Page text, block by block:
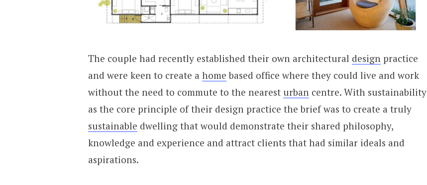
The couple had recently established their own architectural design practice
and were keen to create a home based office where they could live and work
without the need to commute to the nearest urban centre. With sustainability
as the core principle of their design practice the brief was to create a truly
sustainable dwelling that would demonstrate their shared philosophy,
knowledge and experience and attract clients that had similar ideals and
aspirations.